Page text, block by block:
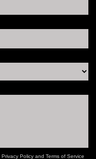
Privacy Policy and Terms of Service